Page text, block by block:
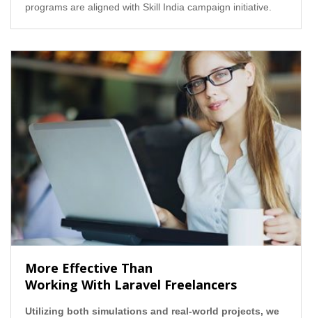
programs are aligned with Skill India campaign initiative.
More Effective Than
Working With Laravel Freelancers
Utilizing both simulations and real-world projects, we